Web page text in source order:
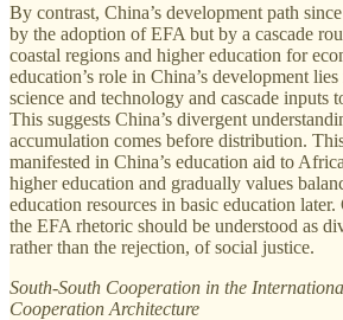
By contrast, China’s development path
by the adoption of EFA but by a cascade
coastal regions and higher education for
education’s role in China’s development
science and technology and cascade inputs
This suggests China’s divergent
accumulation comes before distribution.
manifested in China’s education aid to
higher education and gradually values
education resources in basic education later.
the EFA rhetoric should be understood as
rather than the rejection, of social justice.
South-South Cooperation in the
Cooperation Architecture